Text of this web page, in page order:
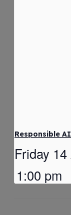
Responsible
Friday
1:00 pm